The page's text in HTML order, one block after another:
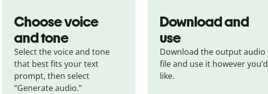
Choose voice
and tone
Select the voice and tone
that best fits your text
prompt, then select
“Generate audio.”
Download and
use
Download the output audio
file and use it however you’d
like.